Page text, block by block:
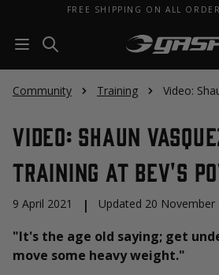
FREE SHIPPING ON ALL
Community Training Video:
Video: Shaun
Training at Bev's
9 April 2021 | Updated 20 November
"It's the age old saying; get
move some heavy weight."